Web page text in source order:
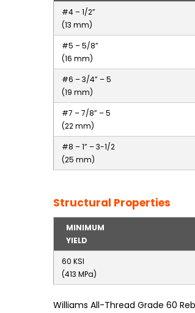
#4 – 1/2”
(13 mm)
#5 – 5/8”
(16 mm)
#6 – 3/4” – 5
(19 mm)
#7 – 7/8” – 5
(22 mm)
#8 – 1” – 3-1/2
(25 mm)
Structural Properties
MINIMUM
YIELD
60 KSI
(413 MPa)
Williams All-Thread Grade 60